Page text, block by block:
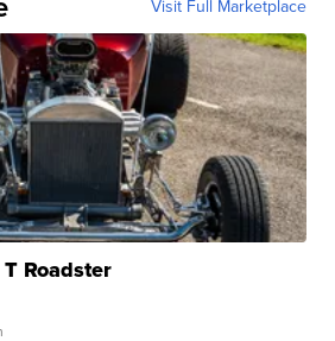
Visit Full Marketplace
Roadster